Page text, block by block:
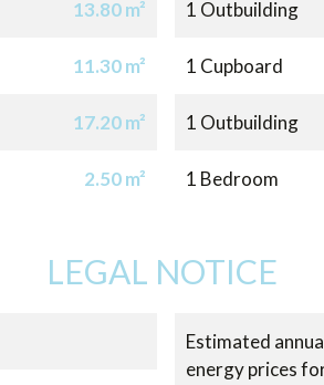
13.80 m² 1 Outbuilding
11.30 m² 1 Cupboard
17.20 m² 1 Outbuilding
2.50 m² 1 Bedroom
LEGAL NOTICE
Estimated
energy prices